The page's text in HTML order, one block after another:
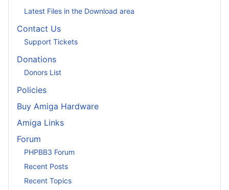
Latest Files in the Download area
Contact Us
Support Tickets
Donations
Donors List
Policies
Buy Amiga Hardware
Amiga Links
Forum
PHPBB3 Forum
Recent Posts
Recent Topics